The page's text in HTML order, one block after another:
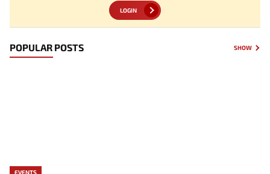
LOGIN
POPULAR POSTS SHOW
EVENTS